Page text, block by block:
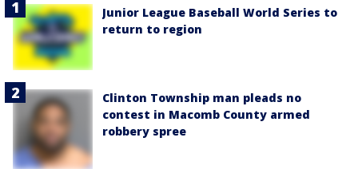
Junior League Baseball World Series to
return to region
Clinton Township man pleads no
contest in Macomb County armed
robbery spree